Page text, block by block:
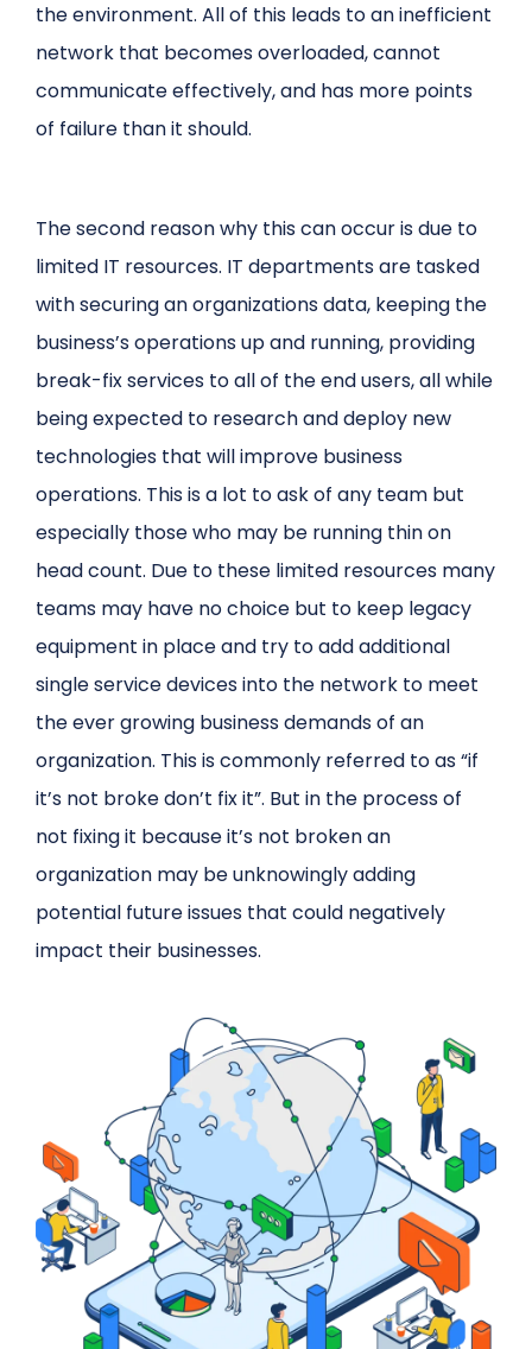
the environment. All of this leads to an inefficient
network that becomes overloaded, cannot
communicate effectively, and has more points
of failure than it should.
The second reason why this can occur is due to
limited IT resources. IT departments are tasked
with securing an organizations data, keeping the
business’s operations up and running, providing
break-fix services to all of the end users, all while
being expected to research and deploy new
technologies that will improve business
operations. This is a lot to ask of any team but
especially those who may be running thin on
head count. Due to these limited resources many
teams may have no choice but to keep legacy
equipment in place and try to add additional
single service devices into the network to meet
the ever growing business demands of an
organization. This is commonly referred to as “if
it’s not broke don’t fix it”. But in the process of
not fixing it because it’s not broken an
organization may be unknowingly adding
potential future issues that could negatively
impact their businesses.